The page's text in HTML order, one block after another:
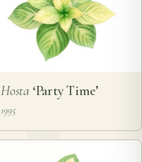
Hosta‘Party Time’
1995